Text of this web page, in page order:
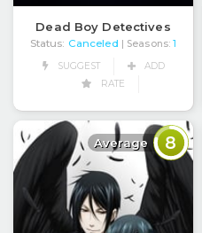
Dead Boy Detectives
Status: Canceled | Seasons: 1
SUGGEST
ADD
RATE
Average 8